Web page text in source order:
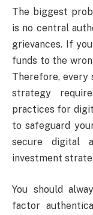
The biggest
is no central
grievances. If
funds to the
Therefore, every
strategy
practices for
to safeguard
secure digital
investment
You should
factor